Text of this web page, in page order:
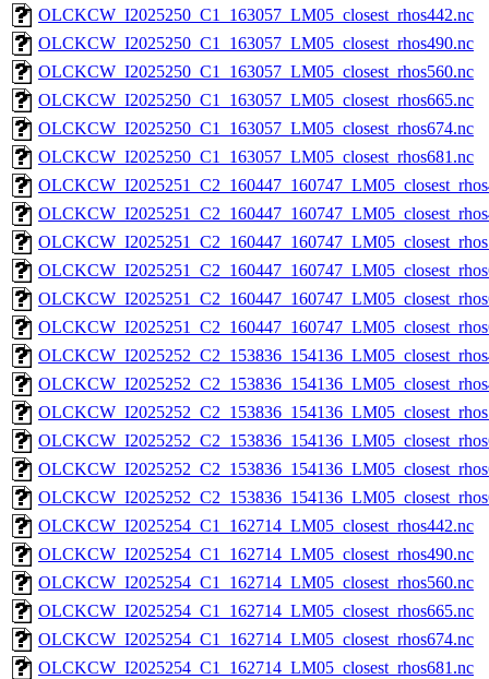
OLCKCW_I2025250_C1_163057_LM05_closest_rhos442.nc
OLCKCW_I2025250_C1_163057_LM05_closest_rhos490.nc
OLCKCW_I2025250_C1_163057_LM05_closest_rhos560.nc
OLCKCW_I2025250_C1_163057_LM05_closest_rhos665.nc
OLCKCW_I2025250_C1_163057_LM05_closest_rhos674.nc
OLCKCW_I2025250_C1_163057_LM05_closest_rhos681.nc
OLCKCW_I2025254_C1_162714_LM05_closest_rhos442.nc
OLCKCW_I2025254_C1_162714_LM05_closest_rhos490.nc
OLCKCW_I2025254_C1_162714_LM05_closest_rhos560.nc
OLCKCW_I2025254_C1_162714_LM05_closest_rhos665.nc
OLCKCW_I2025254_C1_162714_LM05_closest_rhos674.nc
OLCKCW_I2025254_C1_162714_LM05_closest_rhos681.nc